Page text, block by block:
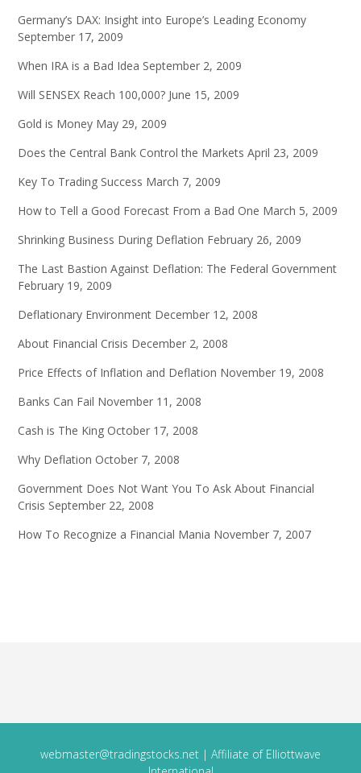
Germany’s DAX: Insight into Europe’s Leading Economy
September 17, 2009
When IRA is a Bad Idea September 2, 2009
Will SENSEX Reach 100,000? June 15, 2009
Gold is Money May 29, 2009
Does the Central Bank Control the Markets April 23, 2009
Key To Trading Success March 7, 2009
How to Tell a Good Forecast From a Bad One March 5, 2009
Shrinking Business During Deflation February 26, 2009
The Last Bastion Against Deflation: The Federal Government
February 19, 2009
Deflationary Environment December 12, 2008
About Financial Crisis December 2, 2008
Price Effects of Inflation and Deflation November 19, 2008
Banks Can Fail November 11, 2008
Cash is The King October 17, 2008
Why Deflation October 7, 2008
Government Does Not Want You To Ask About Financial
Crisis September 22, 2008
How To Recognize a Financial Mania November 7, 2007
webmaster@tradingstocks.net | Affiliate of Elliottwave